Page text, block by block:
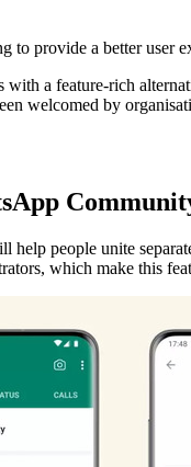
to provide a better user
a feature-rich
welcomed by
people unite
which make this